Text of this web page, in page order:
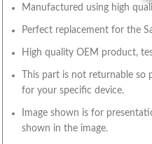
Manufactured using high
Perfect replacement for the
High quality OEM product,
This part is not returnable
for your specific device.
Image shown is for
shown in the image.